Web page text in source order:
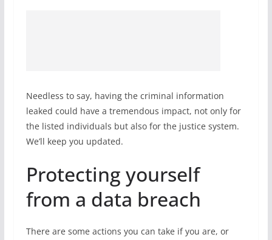
Needless to say, having the criminal information
leaked could have a tremendous impact, not only for
the listed individuals but also for the justice system.
We’ll keep you updated.
Protecting yourself
from a data breach
There are some actions you can take if you are, or